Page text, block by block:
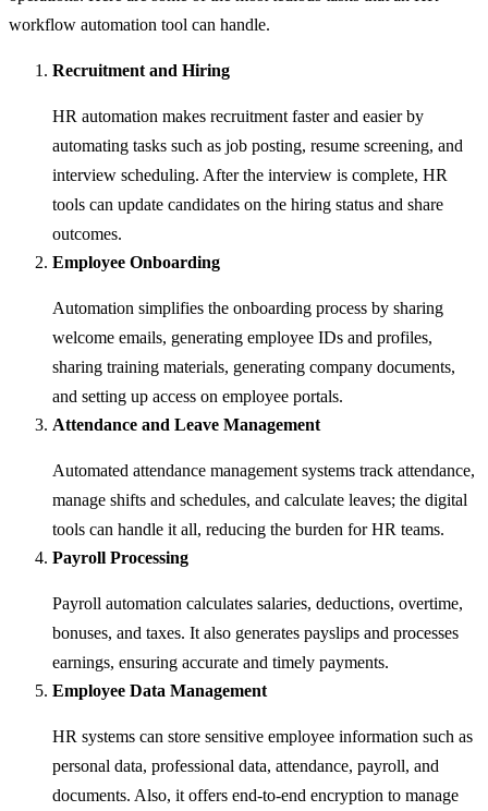
workflow automation tool can handle.
Recruitment and Hiring
HR automation makes recruitment faster and easier by
automating tasks such as job posting, resume screening, and
interview scheduling. After the interview is complete, HR
tools can update candidates on the hiring status and share
outcomes.
Employee Onboarding
Automation simplifies the onboarding process by sharing
welcome emails, generating employee IDs and profiles,
sharing training materials, generating company documents,
and setting up access on employee portals.
Attendance and Leave Management
Automated attendance management systems track attendance,
manage shifts and schedules, and calculate leaves; the digital
tools can handle it all, reducing the burden for HR teams.
Payroll Processing
Payroll automation calculates salaries, deductions, overtime,
bonuses, and taxes. It also generates payslips and processes
earnings, ensuring accurate and timely payments.
Employee Data Management
HR systems can store sensitive employee information such as
personal data, professional data, attendance, payroll, and
documents. Also, it offers end-to-end encryption to manage